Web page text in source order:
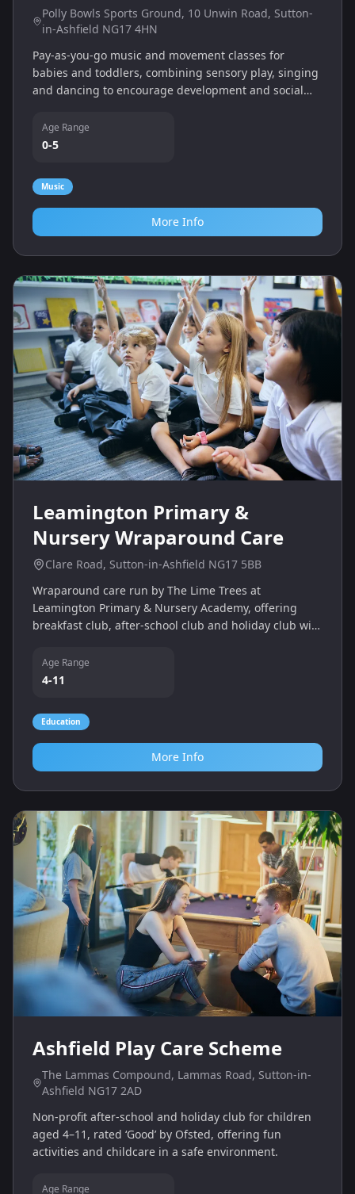
Polly Bowls Sports Ground, 10 Unwin Road, Sutton-
in-Ashfield NG17 4HN
Pay‑as‑you‑go music and movement classes for
babies and toddlers, combining sensory play, singing
and dancing to encourage development and social
Age Range
0-5
Music
More Info
Leamington Primary &
Nursery Wraparound Care
Clare Road, Sutton-in-Ashfield NG17 5BB
Wraparound care run by The Lime Trees at
Leamington Primary & Nursery Academy, offering
breakfast club, after‑school club and holiday club with
Age Range
4-11
Education
More Info
Ashfield Play Care Scheme
The Lammas Compound, Lammas Road, Sutton-in-
Ashfield NG17 2AD
Non‑profit after‑school and holiday club for children
aged 4–11, rated ‘Good’ by Ofsted, offering fun
activities and childcare in a safe environment.
Age Range